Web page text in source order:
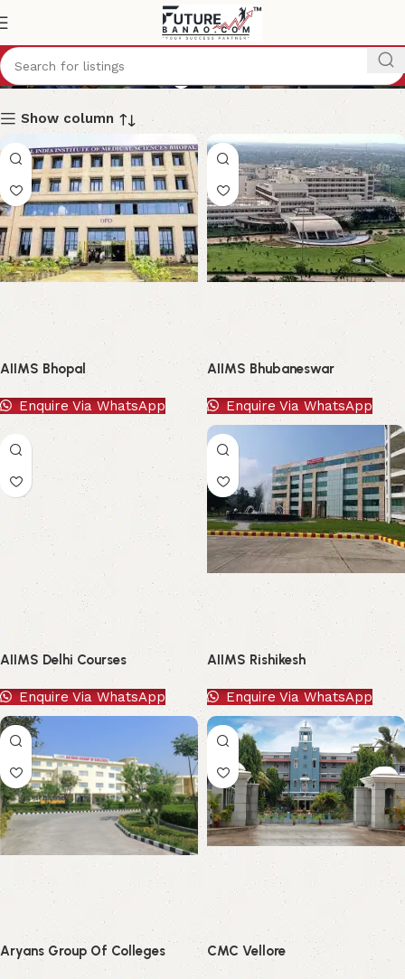
B.Sc (Nursing)
Show column
AIIMS Bhopal
Enquire Via WhatsApp
AIIMS Bhubaneswar
Enquire Via WhatsApp
AIIMS Delhi Courses
Enquire Via WhatsApp
AIIMS Rishikesh
Enquire Via WhatsApp
Aryans Group Of Colleges CMC Vellore